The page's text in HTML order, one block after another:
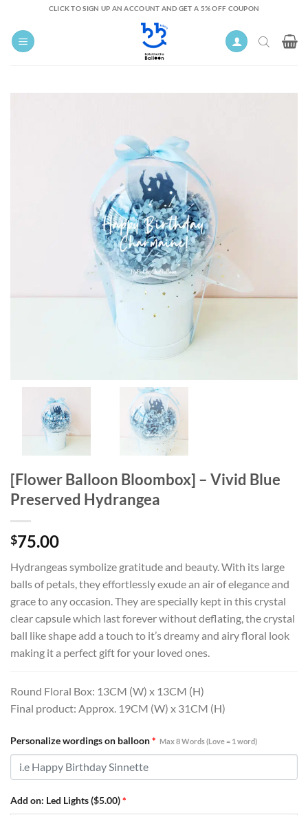
content
CLICK TO SIGN UP AN ACCOUNT AND GET A 5% OFF COUPON
[Flower Balloon Bloombox] – Vivid Blue
Preserved Hydrangea
$75.00
Hydrangeas symbolize gratitude and beauty. With its large
balls of petals, they effortlessly exude an air of elegance and
grace to any occasion. They are specially kept in this crystal
clear capsule which last forever without deflating, the crystal
ball like shape add a touch to it’s dreamy and airy floral look
making it a perfect gift for your loved ones.
Round Floral Box: 13CM (W) x 13CM (H)
Final product: Approx. 19CM (W) x 31CM (H)
Personalize wordings on balloon* Max 8 Words (Love = 1 word)
Add on: Led Lights ($5.00)*